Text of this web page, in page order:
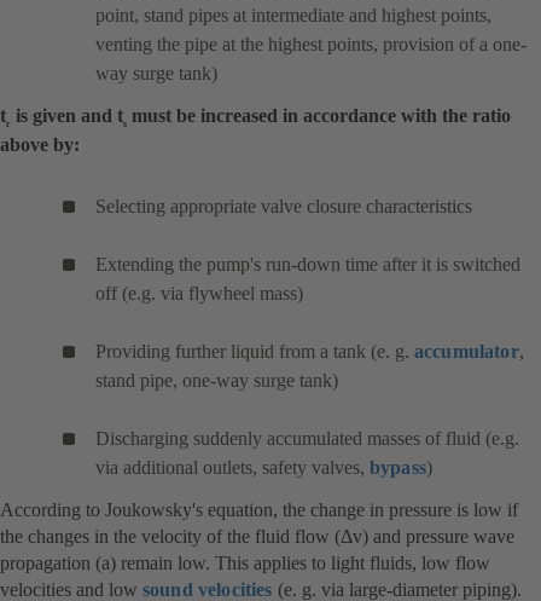
point, stand pipes at intermediate and highest points,
venting the pipe at the highest points, provision of a one-
way surge tank)
tr is given and ts must be increased in accordance with the ratio
above by:
Selecting appropriate valve closure characteristics
Extending the pump's run-down time after it is switched
off (e.g. via flywheel mass)
Providing further liquid from a tank (e. g. accumulator,
stand pipe, one-way surge tank)
Discharging suddenly accumulated masses of fluid (e.g.
via additional outlets, safety valves, bypass)
According to Joukowsky's equation, the change in pressure is low if
the changes in the velocity of the fluid flow (Δv) and pressure wave
propagation (a) remain low. This applies to light fluids, low flow
velocities and low sound velocities (e. g. via large-diameter piping).